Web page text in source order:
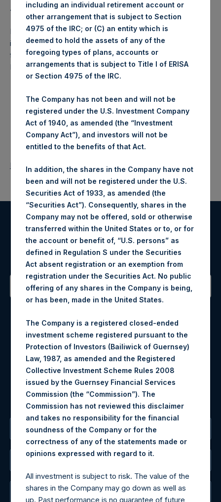
About Pershing Square Holdings, Ltd.:
Pershing Square Holdings, Ltd. (LN:PSH) (NA:PSH) is an
investment holding company structured as a closed-ended
fund that makes concentrated investments principally in
North American companies.
Return to Releases
Register for Alerts
Sign up to be notified of important updates.
Contact Details
Materials that are provided upon request as noted herein
may be obtained by contacting Camarco.
Tel no:+44 (0)20 3757 4980
For Media inquiries, please send an email request to:
MediaInquiries@pershingsquareholdings.com
For Investor Relations inquiries, please send an email
request to:IRInquiries@pershingsquareholdings.com
The Registered Office
The Administrator
The Registrar
including an individual retirement account or
other arrangement that is subject to Section
4975 of the IRC; or (C) an entity which is
deemed to hold the assets of any of the
foregoing types of plans, accounts or
arrangements that is subject to Title I of ERISA
or Section 4975 of the IRC.
The Company has not been and will not be
registered under the U.S. Investment Company
Act of 1940, as amended (the “Investment
Company Act”), and investors will not be
entitled to the benefits of that Act.
In addition, the shares in the Company have not
been and will not be registered under the U.S.
Securities Act of 1933, as amended (the
“Securities Act”). Consequently, shares in the
Company may not be offered, sold or otherwise
transferred within the United States or to, or for
the account or benefit of, “U.S. persons” as
defined in Regulation S under the Securities
Act absent registration or an exemption from
registration under the Securities Act. No public
offering of any shares in the Company is being,
or has been, made in the United States.
The Company is a registered closed-ended
investment scheme registered pursuant to the
Protection of Investors (Bailiwick of Guernsey)
Law, 1987, as amended and the Registered
Collective Investment Scheme Rules 2008
issued by the Guernsey Financial Services
Commission (the “Commission”). The
Commission has not reviewed this disclaimer
and takes no responsibility for the financial
soundness of the Company or for the
correctness of any of the statements made or
opinions expressed with regard to it.
All investment is subject to risk. The value of the
shares in the Company may go down as well as
up. Past performance is no guarantee of future